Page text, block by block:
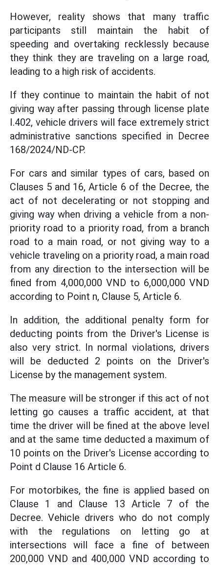
However, reality shows that many traffic
participants still maintain the habit of
speeding and overtaking recklessly because
they think they are traveling on a large road,
leading to a high risk of accidents.
If they continue to maintain the habit of not
giving way after passing through license plate
I.402, vehicle drivers will face extremely strict
administrative sanctions specified in Decree
168/2024/ND-CP.
For cars and similar types of cars, based on
Clauses 5 and 16, Article 6 of the Decree, the
act of not decelerating or not stopping and
giving way when driving a vehicle from a non-
priority road to a priority road, from a branch
road to a main road, or not giving way to a
vehicle traveling on a priority road, a main road
from any direction to the intersection will be
fined from 4,000,000 VND to 6,000,000 VND
according to Point n, Clause 5, Article 6.
In addition, the additional penalty form for
deducting points from the Driver's License is
also very strict. In normal violations, drivers
will be deducted 2 points on the Driver's
License by the management system.
The measure will be stronger if this act of not
letting go causes a traffic accident, at that
time the driver will be fined at the above level
and at the same time deducted a maximum of
10 points on the Driver's License according to
Point d Clause 16 Article 6.
For motorbikes, the fine is applied based on
Clause 1 and Clause 13 Article 7 of the
Decree. Vehicle drivers who do not comply
with the regulations on letting go at
intersections will face a fine of between
200,000 VND and 400,000 VND according to